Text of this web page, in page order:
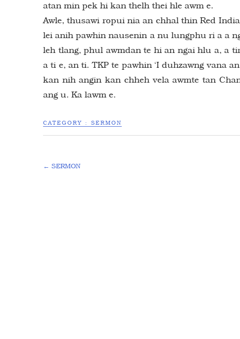
atan min pek hi kan thelh thei hle awm e.
Awle, thusawi ropui nia an chhal thin Red
lei anih pawhin nausenin a nu lungphu ri a a
leh tlang, phul awmdan te hi an ngai hlu a, a
a ti e, an ti. TKP te pawhin ‘I duhzawng vana
kan nih angin kan chheh vela awmte tan
ang u. Ka lawm e.
CATEGORY : SERMON
← SERMON